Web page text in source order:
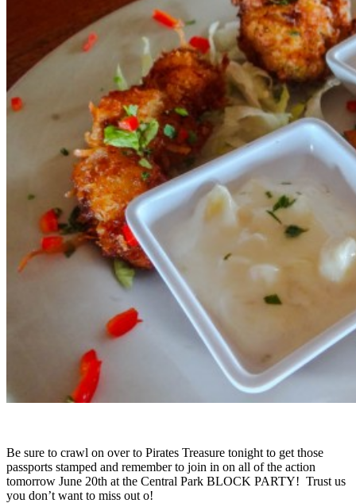
Be sure to crawl on over to Pirates Treasure tonight to get those
passports stamped and remember to join in on all of the action
tomorrow June 20th at the Central Park BLOCK PARTY! Trust us
you don’t want to miss out o!